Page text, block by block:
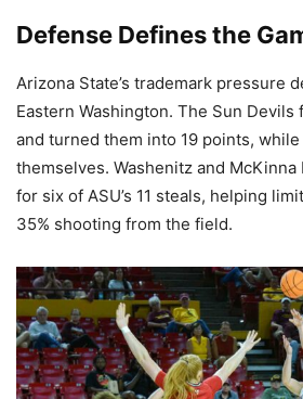
Defense Defines the
Arizona State’s trademark pressure
Eastern Washington. The Sun
and turned them into 19 points,
themselves. Washenitz and
for six of ASU’s 11 steals, helping
35% shooting from the field.